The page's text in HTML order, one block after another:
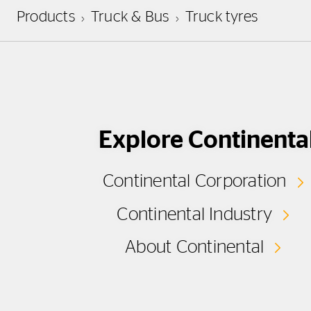
Products Truck & Bus Truck tyres
Explore
Continental Corporation
Continental Industry
About Continental